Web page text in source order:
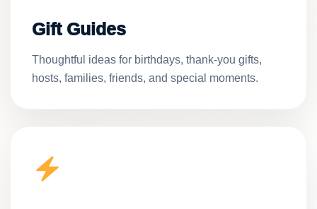
Gift Guides
Thoughtful ideas for birthdays, thank-you gifts,
hosts, families, friends, and special moments.